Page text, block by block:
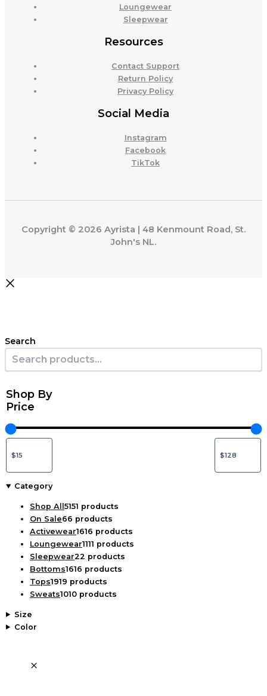
Loungewear
Sleepwear
Resources
Contact Support
Return Policy
Privacy Policy
Social Media
Instagram
Facebook
TikTok
Copyright © 2026 Ayrista | 48 Kenmount Road, St.
John's NL.
Search
Shop By
Price
Category
Shop All 5151 products
On Sale66 products
Activewear1616 products
Loungewear1111 products
Sleepwear22 products
Bottoms1616 products
Tops1919 products
Sweats1010 products
Size
Color